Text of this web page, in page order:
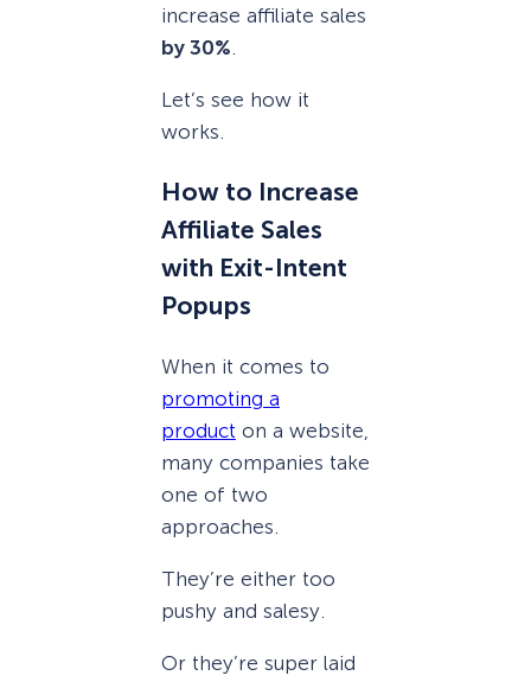
increase affiliate sales
by 30%
Let’s see how it
works.
How to Increase
Affiliate Sales
with Exit-Intent
Popups
When it comes to
promoting a
product on a website,
many companies take
one of two
approaches.
They’re either too
pushy and salesy.
Or they’re super laid